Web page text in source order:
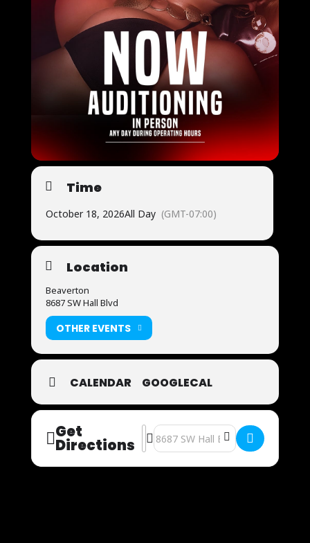
Time
October 18, 2026All Day (GMT-07:00)
Location
Beaverton
8687 SW Hall Blvd
OTHER EVENTS
CALENDAR GOOGLECAL
Get
Directions
Address - Now Auditioning
Destination Address - Now